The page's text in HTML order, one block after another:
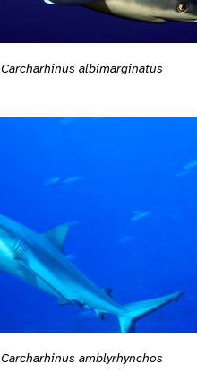
Carcharhinus albimarginatus
Carcharhinus amblyrhynchos